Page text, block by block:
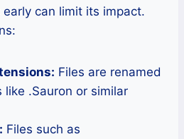
can limit its impact.
Files are renamed
.Sauron or similar
Files such as